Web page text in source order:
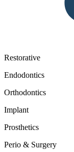
Restorative
Endodontics
Orthodontics
Implant
Prosthetics
Perio & Surgery